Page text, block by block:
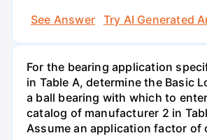
See Answer
Try AI Generated
For the bearing application
in Table A, determine the Basic
a ball bearing with which to
catalog of manufacturer 2 in
Assume an application factor of